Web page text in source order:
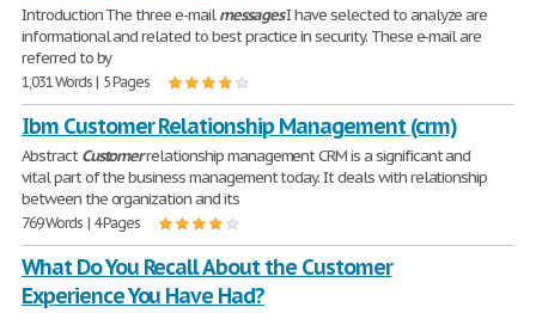
Introduction The three e-mailmessagesI have selected to analyze are
informational and related to best practice in security. These e-mail are
referred to by
1,031 Words | 5 Pages
Ibm Customer Relationship Management (crm)
AbstractCustomerrelationship management CRM is a significant and
vital part of the business management today. It deals with relationship
between the organization and its
769 Words | 4 Pages
What Do You Recall About the Customer
Experience You Have Had?